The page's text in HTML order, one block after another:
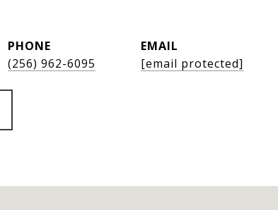
PHONE
(256) 962-6095
EMAIL
[email protected]